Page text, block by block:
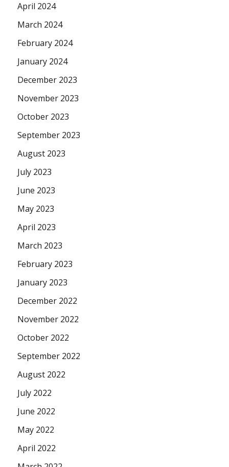
April 2024
March 2024
February 2024
January 2024
December 2023
November 2023
October 2023
September 2023
August 2023
July 2023
June 2023
May 2023
April 2023
March 2023
February 2023
January 2023
December 2022
November 2022
October 2022
September 2022
August 2022
July 2022
June 2022
May 2022
April 2022